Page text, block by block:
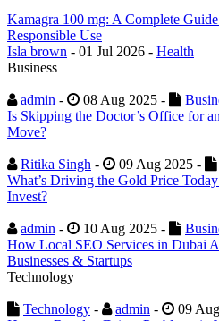
Kamagra 100 mg: A Complete
Responsible Use
Isla brown - 01 Jul 2026 - Health
Business
admin - 08 Aug 2025 -
Is Skipping the Doctor’s Office for
Move?
Ritika Singh - 09 Aug 2025 -
What’s Driving the Gold Price
Invest?
admin - 10 Aug 2025 -
How Local SEO Services in Dubai
Businesses & Startups
Technology
Technology - admin -
09